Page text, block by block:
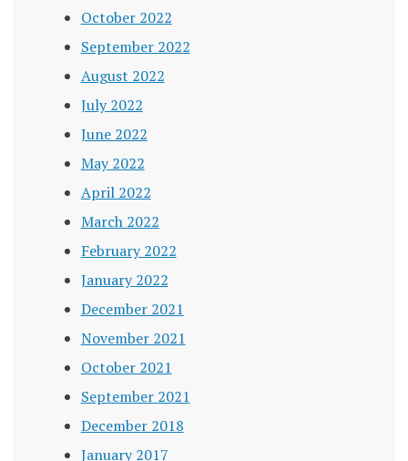
October 2022
September 2022
August 2022
July 2022
June 2022
May 2022
April 2022
March 2022
February 2022
January 2022
December 2021
November 2021
October 2021
September 2021
December 2018
January 2017